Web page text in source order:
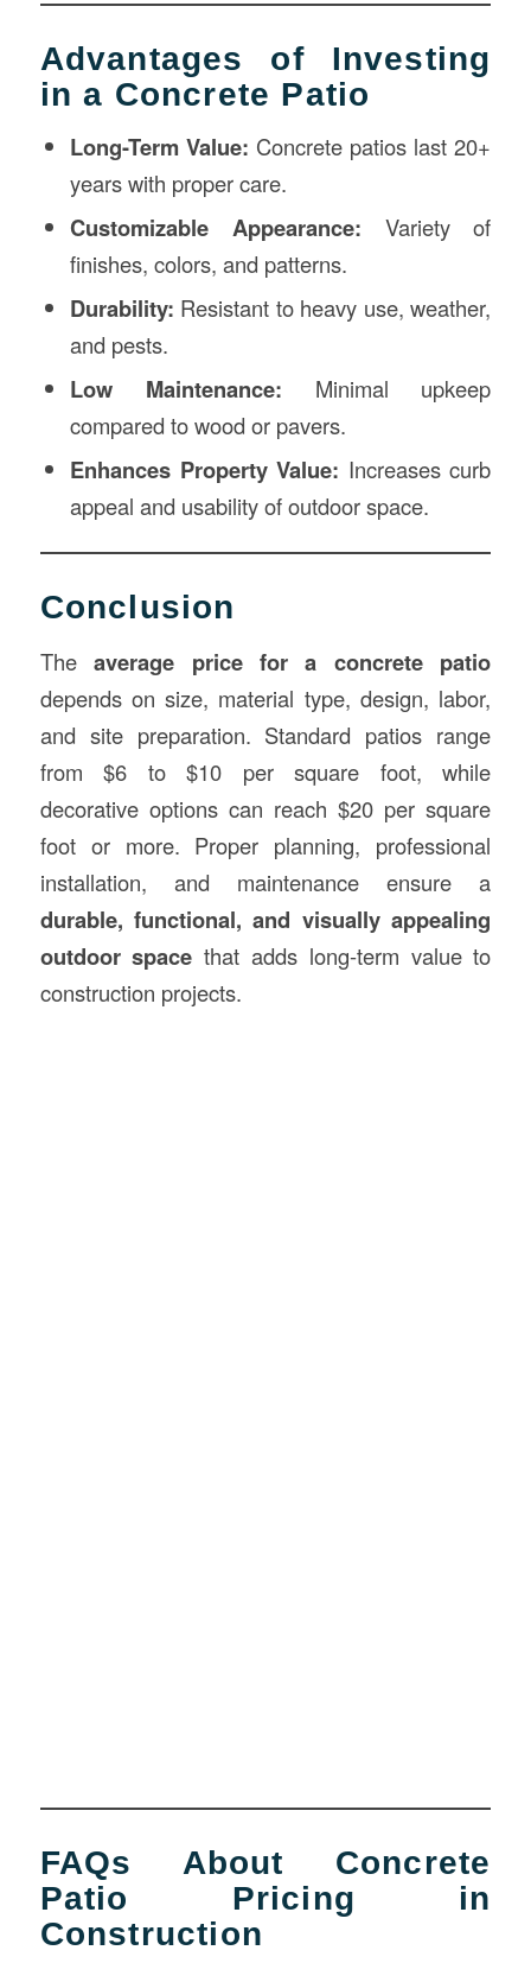
Advantages of Investing
in a Concrete Patio
Long-Term Value: Concrete patios last 20+
years with proper care.
Customizable Appearance: Variety of
finishes, colors, and patterns.
Durability: Resistant to heavy use, weather,
and pests.
Low Maintenance: Minimal upkeep
compared to wood or pavers.
Enhances Property Value: Increases curb
appeal and usability of outdoor space.
Conclusion
Theaverage price for a concrete patio
depends on size, material type, design, labor,
and site preparation. Standard patios range
from $6 to $10 per square foot, while
decorative options can reach $20 per square
foot or more. Proper planning, professional
installation, and maintenance ensure a
durable, functional, and visually appealing
outdoor space that adds long-term value to
construction projects.
FAQs About Concrete
Patio Pricing in
Construction